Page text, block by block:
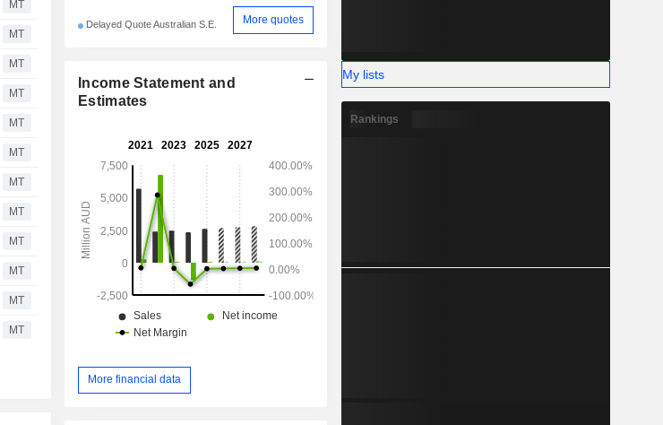
MT
MT
MT
MT
MT
MT
MT
MT
MT
MT
MT
MT
Delayed Quote Australian S.E. More quotes
Income Statement and
Estimates
More financial data
My lists
Rankings